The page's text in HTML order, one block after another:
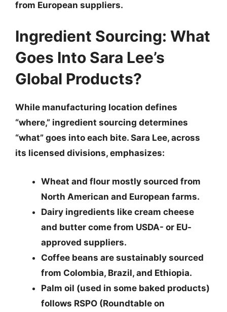
from European suppliers.
Ingredient Sourcing: What
Goes Into Sara Lee’s
Global Products?
While manufacturing location defines
“where,” ingredient sourcing determines
“what” goes into each bite. Sara Lee, across
its licensed divisions, emphasizes:
Wheat and flour mostly sourced from
North American and European farms.
Dairy ingredients like cream cheese
and butter come from USDA- or EU-
approved suppliers.
Coffee beans are sustainably sourced
from Colombia, Brazil, and Ethiopia.
Palm oil (used in some baked products)
follows RSPO (Roundtable on